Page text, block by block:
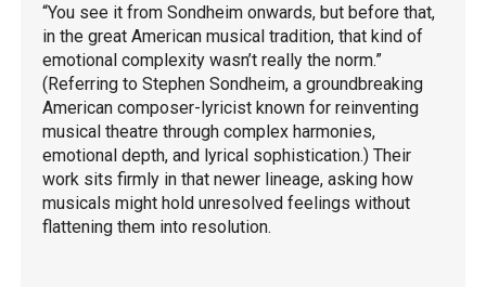
“You see it from Sondheim onwards, but before that,
in the great American musical tradition, that kind of
emotional complexity wasn’t really the norm.”
(Referring to Stephen Sondheim, a groundbreaking
American composer-lyricist known for reinventing
musical theatre through complex harmonies,
emotional depth, and lyrical sophistication.) Their
work sits firmly in that newer lineage, asking how
musicals might hold unresolved feelings without
flattening them into resolution.